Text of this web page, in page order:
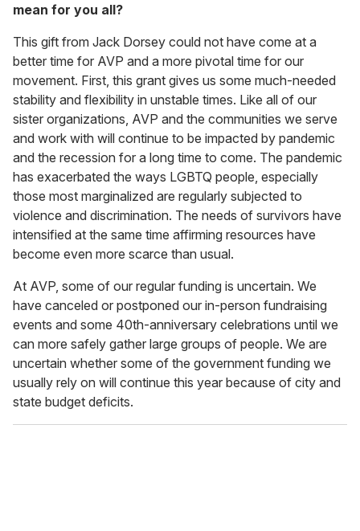
mean for you all?
This gift from Jack Dorsey could not have come at a
better time for AVP and a more pivotal time for our
movement. First, this grant gives us some much-needed
stability and flexibility in unstable times. Like all of our
sister organizations, AVP and the communities we serve
and work with will continue to be impacted by pandemic
and the recession for a long time to come. The pandemic
has exacerbated the ways LGBTQ people, especially
those most marginalized are regularly subjected to
violence and discrimination. The needs of survivors have
intensified at the same time affirming resources have
become even more scarce than usual.
At AVP, some of our regular funding is uncertain. We
have canceled or postponed our in-person fundraising
events and some 40th-anniversary celebrations until we
can more safely gather large groups of people. We are
uncertain whether some of the government funding we
usually rely on will continue this year because of city and
state budget deficits.